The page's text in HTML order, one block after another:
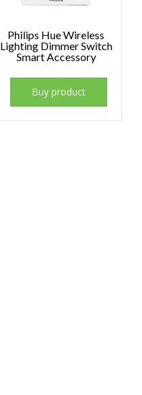
Philips Hue Wireless
Lighting Dimmer Switch
Smart Accessory
Buy product